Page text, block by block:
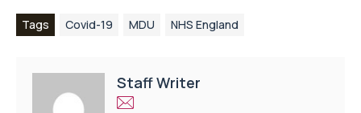
Tags Covid-19 MDU NHS England
Staff Writer